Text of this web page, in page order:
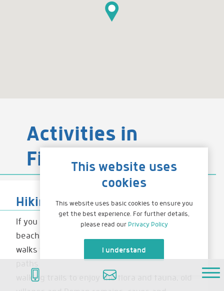
Home
Activities in
Fiscardo
Hiking
If you can drag yourself away from the
beaches and sea you will find some brilliant
walks to enjoy. There are a range of foot
walking trails to enjoy the flora and fauna, old
This website uses
cookies
This website uses basic cookies to ensure you
get the best experience. For further details,
please read our Privacy Policy
I understand